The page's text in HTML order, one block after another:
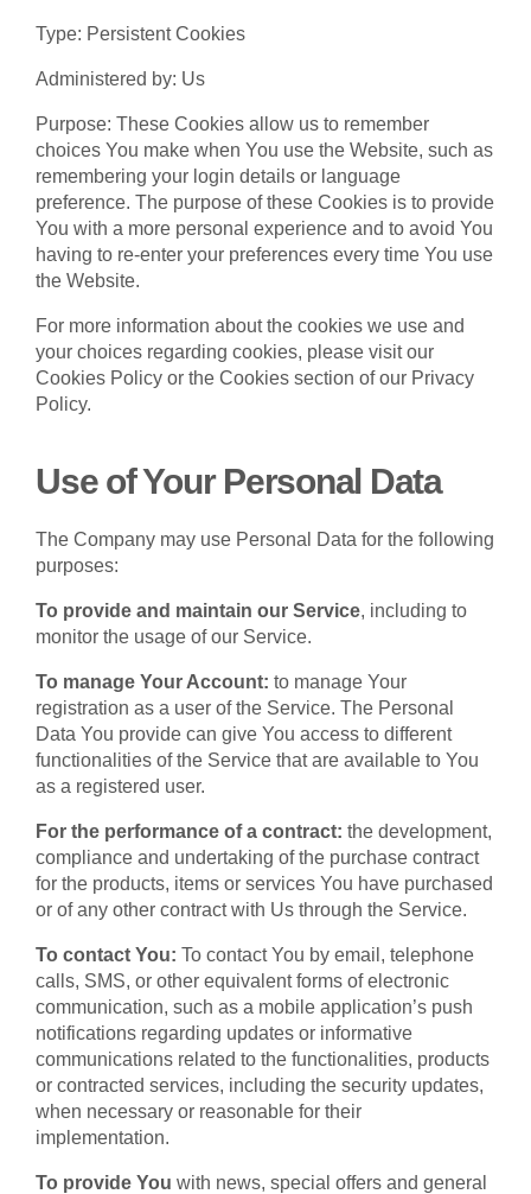
Type: Persistent Cookies
Administered by: Us
Purpose: These Cookies allow us to remember
choices You make when You use the Website, such as
remembering your login details or language
preference. The purpose of these Cookies is to provide
You with a more personal experience and to avoid You
having to re-enter your preferences every time You use
the Website.
For more information about the cookies we use and
your choices regarding cookies, please visit our
Cookies Policy or the Cookies section of our Privacy
Policy.
Use of Your Personal Data
The Company may use Personal Data for the following
purposes:
To provide and maintain our Service, including to
monitor the usage of our Service.
To manage Your Account: to manage Your
registration as a user of the Service. The Personal
Data You provide can give You access to different
functionalities of the Service that are available to You
as a registered user.
For the performance of a contract: the development,
compliance and undertaking of the purchase contract
for the products, items or services You have purchased
or of any other contract with Us through the Service.
To contact You: To contact You by email, telephone
calls, SMS, or other equivalent forms of electronic
communication, such as a mobile application’s push
notifications regarding updates or informative
communications related to the functionalities, products
or contracted services, including the security updates,
when necessary or reasonable for their
implementation.
To provide You with news, special offers and general